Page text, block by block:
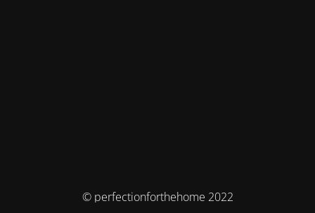
© perfectionforthehome 2022